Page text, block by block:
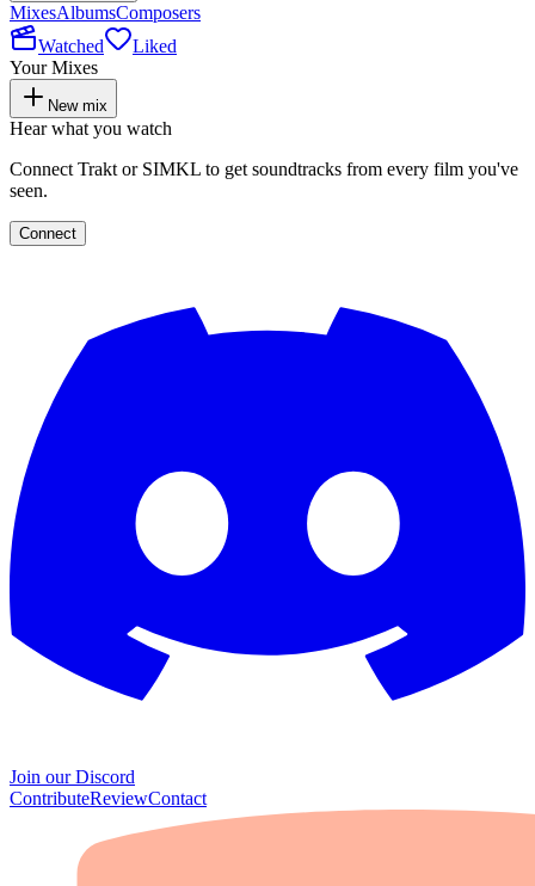
MixesAlbumsComposers
Watched
Liked
Your Mixes
New mix
Hear what you watch
Connect Trakt or SIMKL to get soundtracks from every film you've
seen.
Connect
Join our Discord
ContributeReviewContact